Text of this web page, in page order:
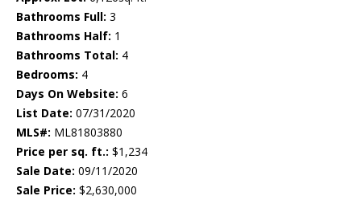
Bathrooms Full: 3
Bathrooms Half: 1
Bathrooms Total: 4
Bedrooms: 4
Days On Website: 6
List Date: 07/31/2020
MLS#: ML81803880
Price per sq. ft.: $1,234
Sale Date: 09/11/2020
Sale Price: $2,630,000